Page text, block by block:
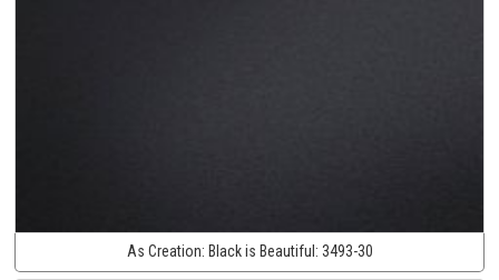
As Creation: Black is Beautiful: 3493-30